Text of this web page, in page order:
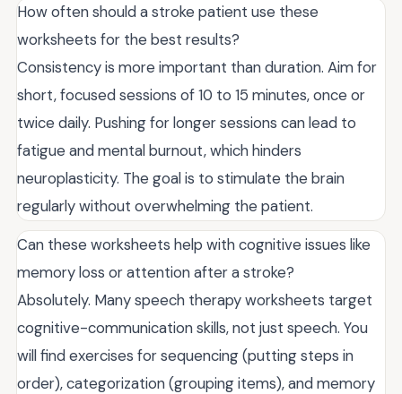
How often should a stroke patient use these
worksheets for the best results?
Consistency is more important than duration. Aim for
short, focused sessions of 10 to 15 minutes, once or
twice daily. Pushing for longer sessions can lead to
fatigue and mental burnout, which hinders
neuroplasticity. The goal is to stimulate the brain
regularly without overwhelming the patient.
Can these worksheets help with cognitive issues like
memory loss or attention after a stroke?
Absolutely. Many speech therapy worksheets target
cognitive-communication skills, not just speech. You
will find exercises for sequencing (putting steps in
order), categorization (grouping items), and memory